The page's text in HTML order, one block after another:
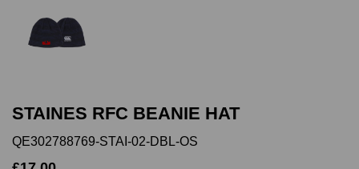
STAINES RFC BEANIE HAT
QE302788769-STAI-02-DBL-OS